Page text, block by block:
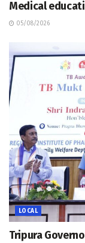
Medical
05/08/2026
LOCAL
Tripura